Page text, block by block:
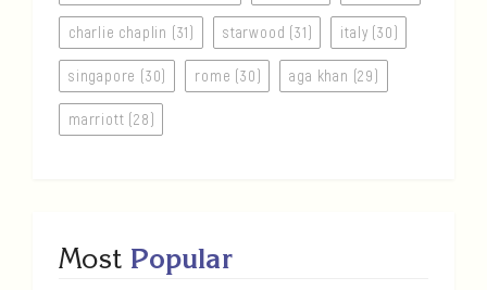
charlie chaplin (31) starwood (31) italy (30)
singapore (30) rome (30) aga khan (29)
marriott (28)
Most Popular